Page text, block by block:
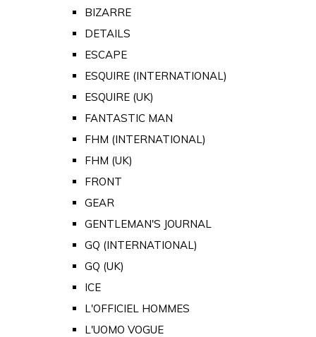
BIZARRE
DETAILS
ESCAPE
ESQUIRE (INTERNATIONAL)
ESQUIRE (UK)
FANTASTIC MAN
FHM (INTERNATIONAL)
FHM (UK)
FRONT
GEAR
GENTLEMAN'S JOURNAL
GQ (INTERNATIONAL)
GQ (UK)
ICE
L'OFFICIEL HOMMES
L'UOMO VOGUE